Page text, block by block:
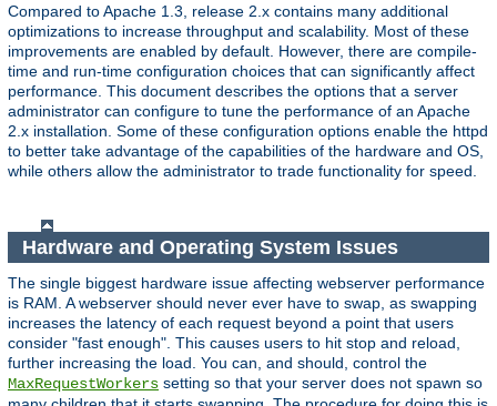
Compared to Apache 1.3, release 2.x contains many additional
optimizations to increase throughput and scalability. Most of these
improvements are enabled by default. However, there are compile-
time and run-time configuration choices that can significantly affect
performance. This document describes the options that a server
administrator can configure to tune the performance of an Apache
2.x installation. Some of these configuration options enable the httpd
to better take advantage of the capabilities of the hardware and OS,
while others allow the administrator to trade functionality for speed.
Hardware and Operating System Issues
The single biggest hardware issue affecting webserver performance
is RAM. A webserver should never ever have to swap, as swapping
increases the latency of each request beyond a point that users
consider "fast enough". This causes users to hit stop and reload,
further increasing the load. You can, and should, control the
MaxRequestWorkers setting so that your server does not spawn so